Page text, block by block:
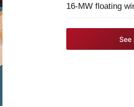
16-MW floating
See